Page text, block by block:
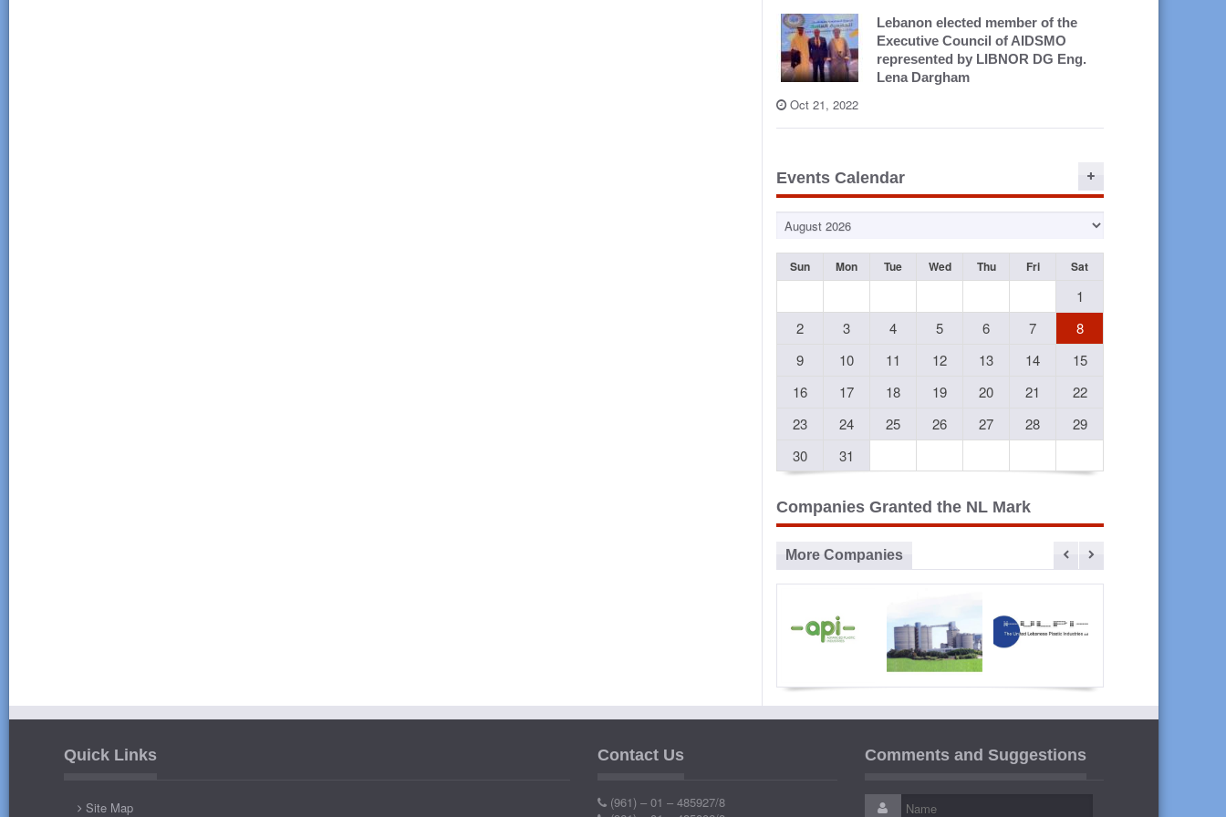
Lebanon elected member of the
Executive Council of AIDSMO
represented by LIBNOR DG Eng.
Lena Dargham
Oct 21, 2022
Events Calendar
Sun Mon Tue Wed Thu Fri Sat
1
2
3 4 5 6 7
8
9
10 11 12 13 14
15
16
17 18 19 20 21
22
23
24 25 26 27 28
29
30
31
Companies Granted the NL Mark
More Companies
Advanced
Sibline
ULPI The
Lebanese
Liban
Quick Links
Site Map
Contact Us
(961) – 01 – 485927/8
Comments and Suggestions